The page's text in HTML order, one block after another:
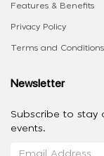
Features & Benefits
Privacy Policy
Terms and Conditions
Newsletter
Subscribe to stay
events.